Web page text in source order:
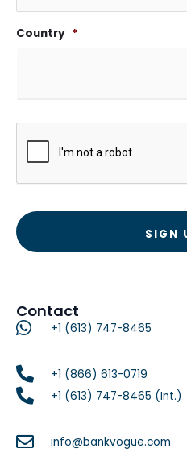
Country *
Contact
+1 (613) 747-8465
+1 (866) 613-0719
+1 (613) 747-8465 (Int.)
info@bankvogue.com